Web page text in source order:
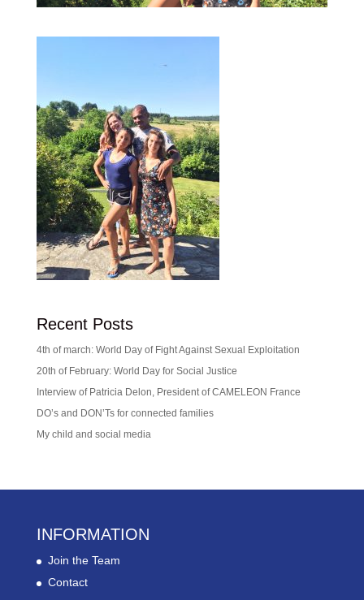
Recent Posts
4th of march: World Day of Fight Against Sexual Exploitation
20th of February: World Day for Social Justice
Interview of Patricia Delon, President of CAMELEON France
DO’s and DON’Ts for connected families
My child and social media
INFORMATION
Join the Team
Contact